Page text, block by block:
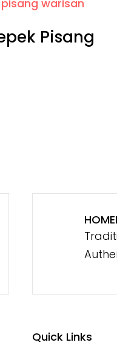
Pisang
Quick Links